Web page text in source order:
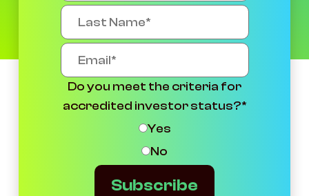
Do you meet the criteria for
accredited investor status?*
Yes
No
Subscribe